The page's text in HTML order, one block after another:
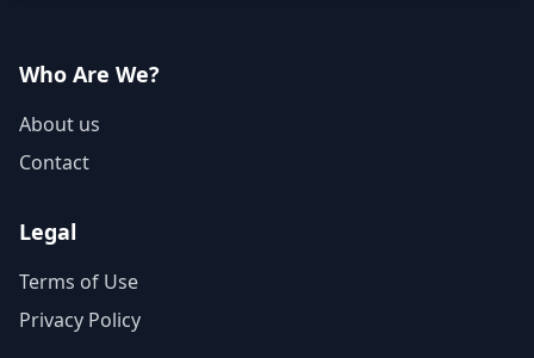
Who Are We?
About us
Contact
Legal
Terms of Use
Privacy Policy